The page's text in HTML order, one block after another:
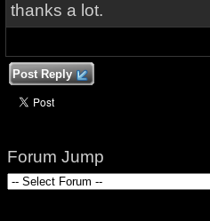
thanks a lot.
Post Reply
Forum Jump